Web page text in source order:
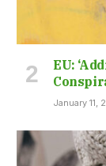
EU:
January 11,